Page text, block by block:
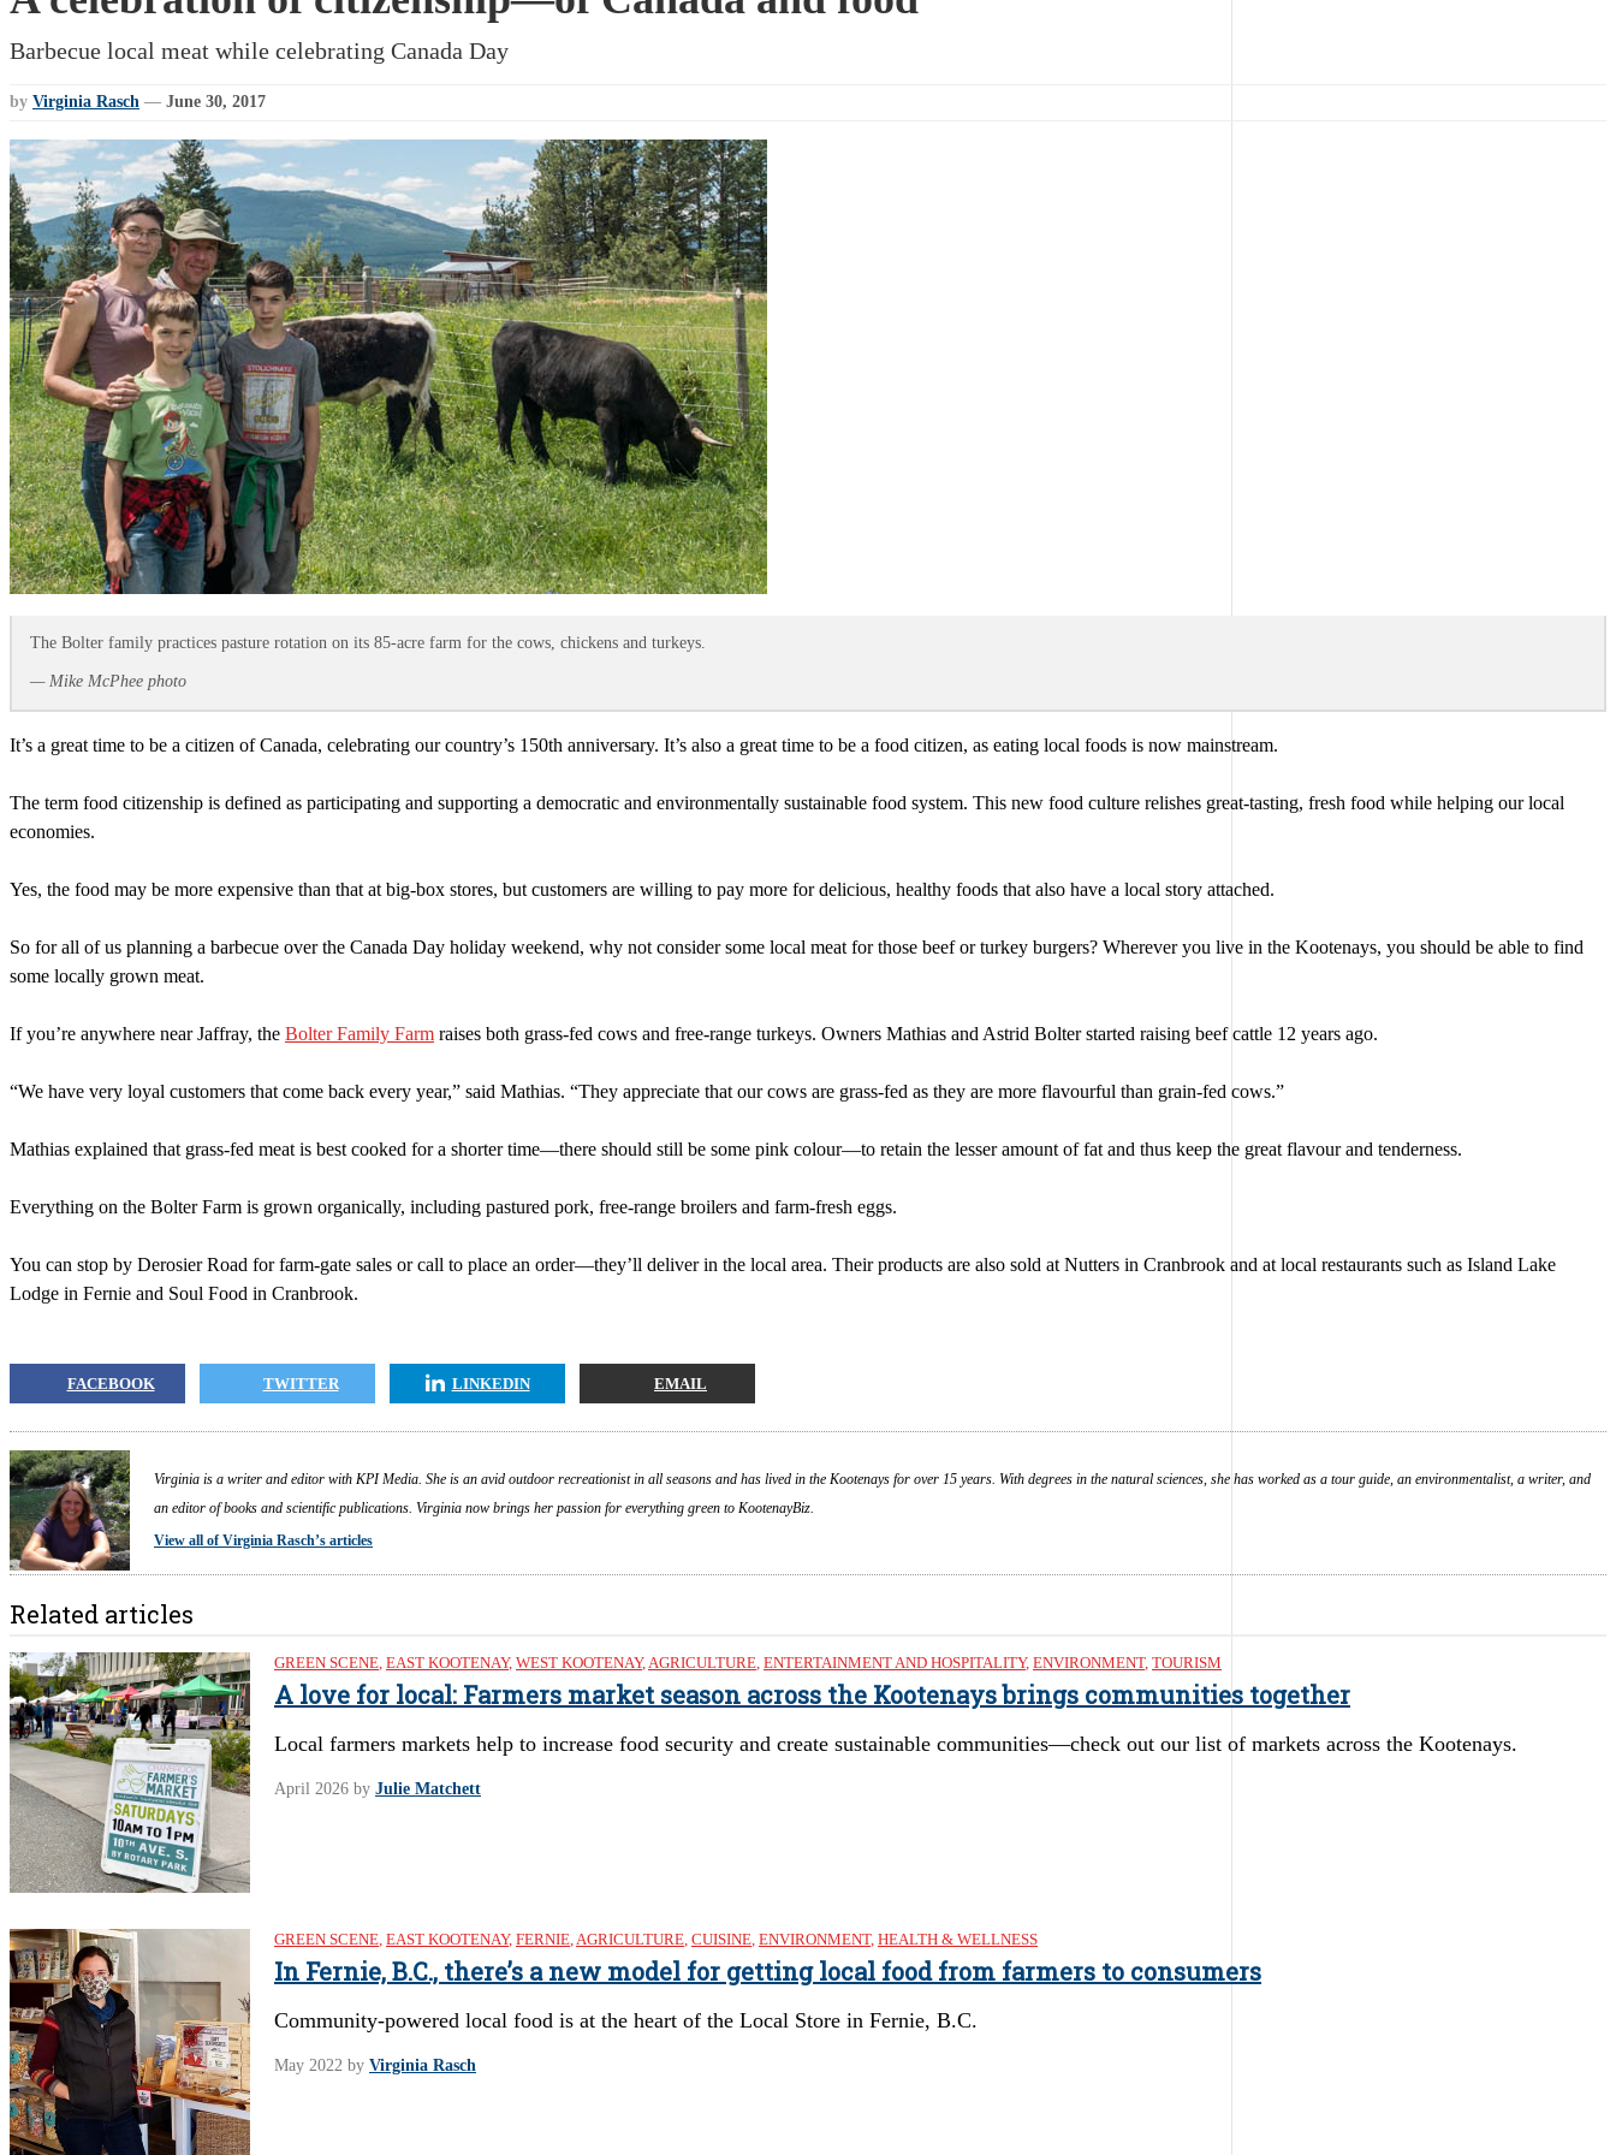
Barbecue local meat while celebrating Canada Day
by Virginia Rasch — June 30, 2017
The Bolter family practices pasture rotation on its 85-acre farm for the cows, chickens and turkeys.
— Mike McPhee photo
It’s a great time to be a citizen of Canada, celebrating our country’s 150th anniversary. It’s also a great time to be a food citizen, as eating local foods is now mainstream.
The term food citizenship is defined as participating and supporting a democratic and environmentally sustainable food system. This new food culture relishes great-tasting, fresh food while helping our local
economies.
Yes, the food may be more expensive than that at big-box stores, but customers are willing to pay more for delicious, healthy foods that also have a local story attached.
So for all of us planning a barbecue over the Canada Day holiday weekend, why not consider some local meat for those beef or turkey burgers? Wherever you live in the Kootenays, you should be able to find
some locally grown meat.
If you’re anywhere near Jaffray, the Bolter Family Farm raises both grass-fed cows and free-range turkeys. Owners Mathias and Astrid Bolter started raising beef cattle 12 years ago.
“We have very loyal customers that come back every year,” said Mathias. “They appreciate that our cows are grass-fed as they are more flavourful than grain-fed cows.”
Mathias explained that grass-fed meat is best cooked for a shorter time—there should still be some pink colour—to retain the lesser amount of fat and thus keep the great flavour and tenderness.
Everything on the Bolter Farm is grown organically, including pastured pork, free-range broilers and farm-fresh eggs.
You can stop by Derosier Road for farm-gate sales or call to place an order—they’ll deliver in the local area. Their products are also sold at Nutters in Cranbrook and at local restaurants such as Island Lake
Lodge in Fernie and Soul Food in Cranbrook.
FACEBOOK TWITTER LINKEDIN EMAIL
Virginia is a writer and editor with KPI Media. She is an avid outdoor recreationist in all seasons and has lived in the Kootenays for over 15 years. With degrees in the natural sciences, she has worked as a tour guide, an environmentalist, a writer, and
an editor of books and scientific publications. Virginia now brings her passion for everything green to KootenayBiz.
View all of Virginia Rasch’s articles
Related articles
GREEN SCENE, EAST KOOTENAY, WEST KOOTENAY,AGRICULTURE, ENTERTAINMENT AND HOSPITALITY, ENVIRONMENT, TOURISM
A love for local: Farmers market season across the Kootenays brings communities together
Local farmers markets help to increase food security and create sustainable communities—check out our list of markets across the Kootenays.
April 2026 by Julie Matchett
GREEN SCENE, EAST KOOTENAY, FERNIE,AGRICULTURE, CUISINE, ENVIRONMENT, HEALTH & WELLNESS
In Fernie, B.C., there’s a new model for getting local food from farmers to consumers
Community-powered local food is at the heart of the Local Store in Fernie, B.C.
May 2022 by Virginia Rasch